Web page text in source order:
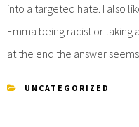
into a targeted hate. I also
Emma being racist or
at the end the answer
UNCATEGORIZED